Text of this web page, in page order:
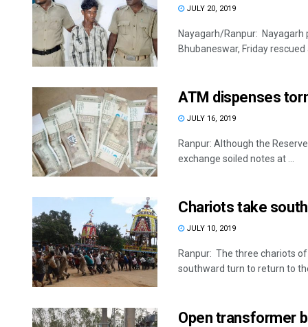
JULY 20, 2019
Nayagarh/Ranpur:
Bhubaneswar, Friday
ATM dispenses
JULY 16, 2019
Ranpur: Although the
exchange soiled notes at ...
Chariots take
JULY 10, 2019
Ranpur: The three chariots
southward turn to return to
Open transformer